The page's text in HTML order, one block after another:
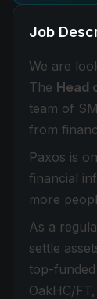
Job
We are
The Head
team of
from
Paxos is
financial
more
As a
settle
top-
OakHC/